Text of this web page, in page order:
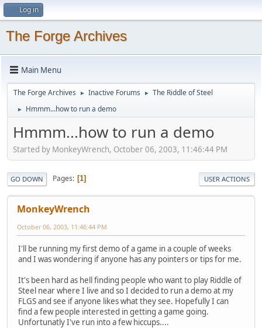
Log in
The Forge Archives
Main Menu
The Forge Archives ► Inactive Forums ► The Riddle of Steel
► Hmmm...how to run a demo
Hmmm...how to run a demo
Started by MonkeyWrench, October 06, 2003, 11:46:44 PM
GO DOWN Pages 1 USER ACTIONS
MonkeyWrench
October 06, 2003, 11:46:44 PM
I'll be running my first demo of a game in a couple of weeks
and I was wondering if anyone has any pointers or tips for me.
It's been hard as hell finding people who want to play Riddle of
Steel near where I live and so I decided to run a demo at my
FLGS and see if anyone likes what they see. Hopefully I can
find a few people interested in getting a game going.
Unfortunatly I've run into a few hiccups....